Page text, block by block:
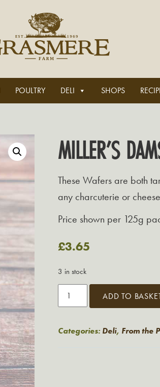
POULTRY DELI SHOPS
MILLER’S
These Wafers are both
any charcuterie or
Price shown per 125g
£3.65
3 in stock
Wafers
ADD TO
Categories: Deli, From the